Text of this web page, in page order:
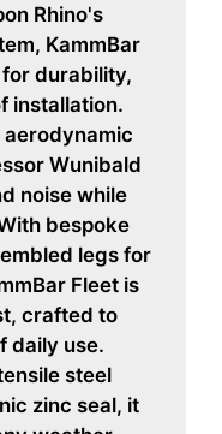
Rhino's
KammBar
durability,
installation.
aerodynamic
Wunibald
noise while
bespoke
legs for
Fleet is
crafted to
daily use.
steel
zinc seal, it